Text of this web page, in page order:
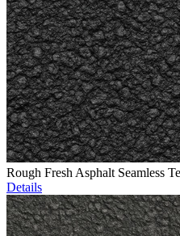
Rough Fresh Asphalt Seamless
Details